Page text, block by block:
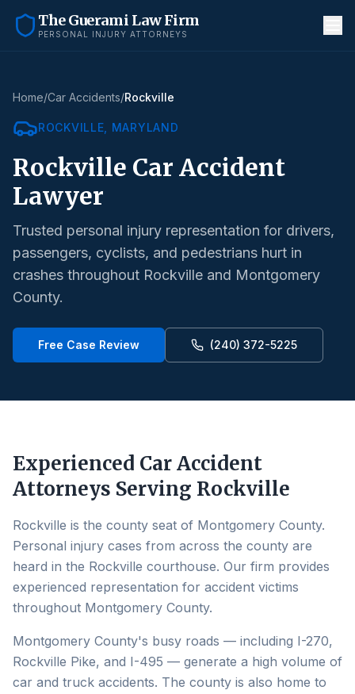
The Guerami Law Firm
PERSONAL INJURY ATTORNEYS
Home/Car Accidents/Rockville
ROCKVILLE , MARYLAND
Rockville Car Accident
Lawyer
Trusted personal injury representation for drivers,
passengers, cyclists, and pedestrians hurt in
crashes throughout Rockville and Montgomery
County.
Free Case Review (240) 372-5225
Experienced Car Accident
Attorneys Serving Rockville
Rockville is the county seat of Montgomery County.
Personal injury cases from across the county are
heard in the Rockville courthouse. Our firm provides
experienced representation for accident victims
throughout Montgomery County.
Montgomery County's busy roads — including I-270,
Rockville Pike, and I-495 — generate a high volume of
car and truck accidents. The county is also home to